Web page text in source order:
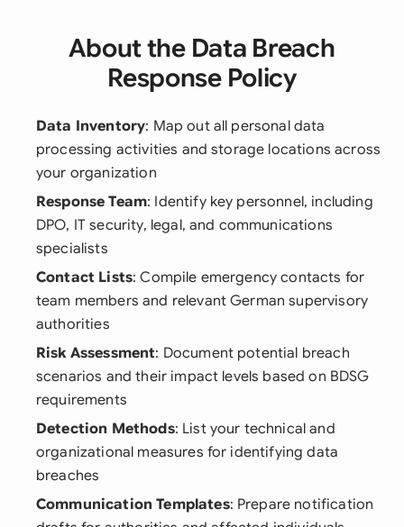
About the Data Breach
Response Policy
Data Inventory: Map out all personal data
processing activities and storage locations across
your organization
Response Team: Identify key personnel, including
DPO, IT security, legal, and communications
specialists
Contact Lists: Compile emergency contacts for
team members and relevant German supervisory
authorities
Risk Assessment: Document potential breach
scenarios and their impact levels based on BDSG
requirements
Detection Methods: List your technical and
organizational measures for identifying data
breaches
Communication Templates: Prepare notification